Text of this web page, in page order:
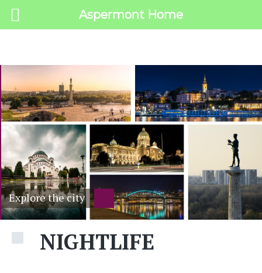
MENU
Explore the city
NIGHTLIFE
Aspermont Home